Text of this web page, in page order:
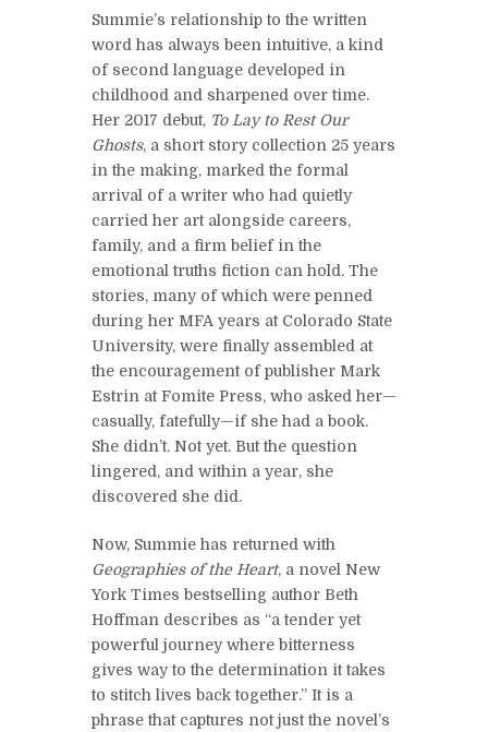
Summie’s relationship to the written
word has always been intuitive, a kind
of second language developed in
childhood and sharpened over time.
Her 2017 debut, To Lay to Rest Our
Ghosts, a short story collection 25 years
in the making, marked the formal
arrival of a writer who had quietly
carried her art alongside careers,
family, and a firm belief in the
emotional truths fiction can hold. The
stories, many of which were penned
during her MFA years at Colorado State
University, were finally assembled at
the encouragement of publisher Mark
Estrin at Fomite Press, who asked her—
casually, fatefully—if she had a book.
She didn’t. Not yet. But the question
lingered, and within a year, she
discovered she did.
Now, Summie has returned with
Geographies of the Heart, a novel New
York Times bestselling author Beth
Hoffman describes as “a tender yet
powerful journey where bitterness
gives way to the determination it takes
to stitch lives back together.” It is a
phrase that captures not just the novel’s